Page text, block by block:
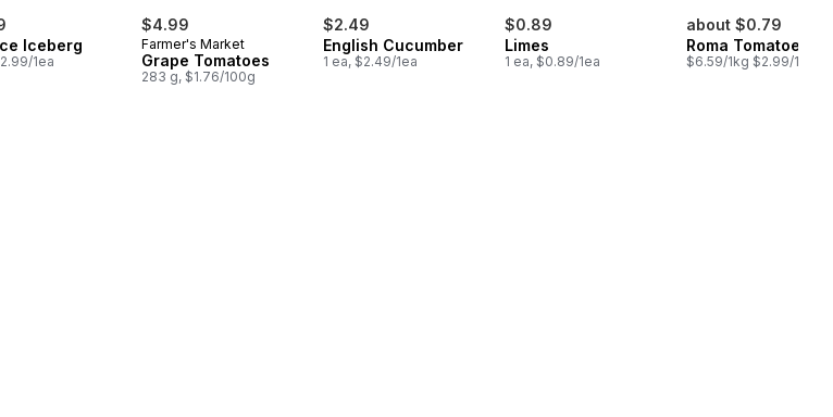
Iceberg
1ea
$4.99
Farmer's Market
Grape Tomatoes
283 g, $1.76/100g
$2.49
English Cucumber
1 ea, $2.49/1ea
$0.89
Limes
1 ea, $0.89/1ea
about $0.79
Roma Tomatoes
$6.59/1kg $2.99/1lb